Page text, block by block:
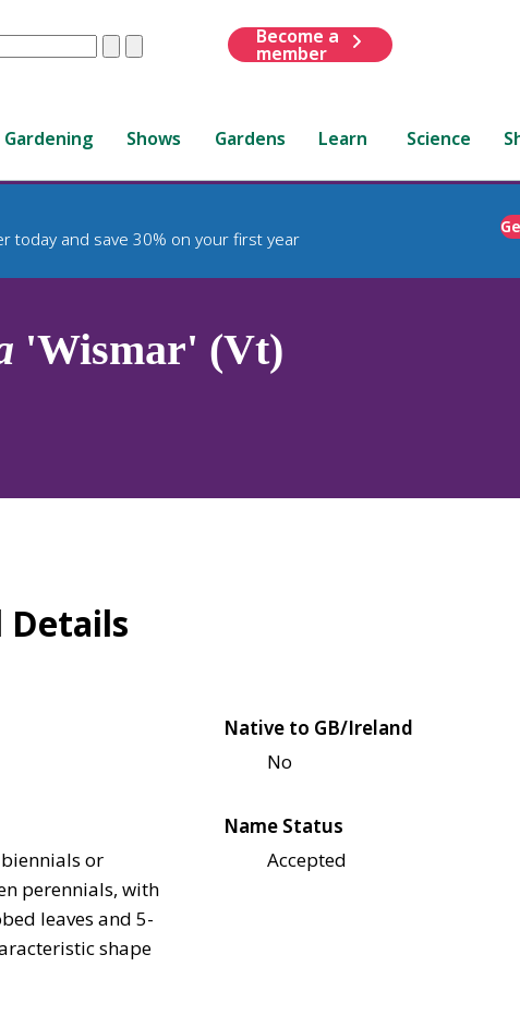
ClearSubmit
Become a
member
Gardening Shows Gardens Learn Science
today and save 30% on your first year
'Wismar' (Vt)
Details
Native to GB/Ireland
No
or
perennials, with
leaves and 5-
shape
Name Status
Accepted